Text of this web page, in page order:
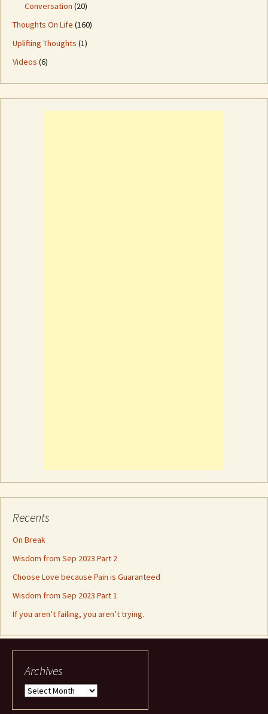
Conversation (20)
Thoughts On Life (160)
Uplifting Thoughts (1)
Videos (6)
Recents
On Break
Wisdom from Sep 2023 Part 2
Choose Love because Pain is Guaranteed
Wisdom from Sep 2023 Part 1
If you aren’t failing, you aren’t trying.
Archives
Archives